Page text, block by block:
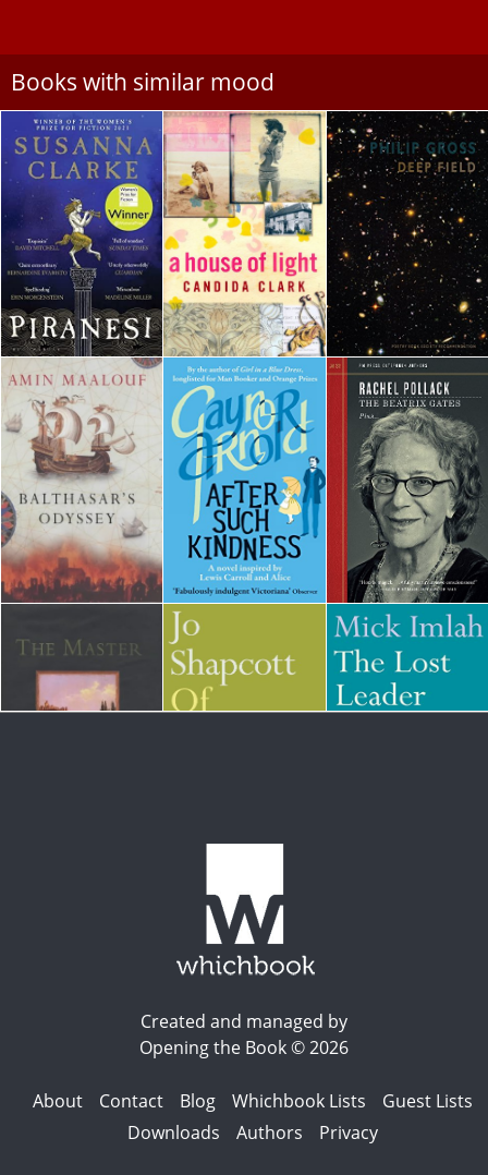
Books with similar mood
Created and managed by
Opening the Book © 2026
About Contact Blog Whichbook Lists
Guest Lists
Downloads
Authors Privacy